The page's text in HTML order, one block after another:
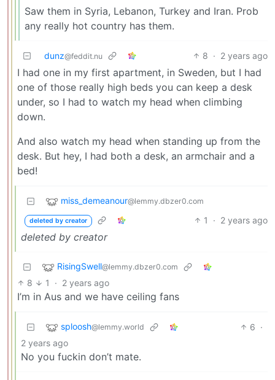
Saw them in Syria, Lebanon, Turkey and Iran. Prob
any really hot country has them.
dunz@feddit.nu 8 · 2 years ago
I had one in my first apartment, in Sweden, but I had
one of those really high beds you can keep a desk
under, so I had to watch my head when climbing
down.
And also watch my head when standing up from the
desk. But hey, I had both a desk, an armchair and a
bed!
miss_demeanour@lemmy.dbzer0.com
deleted by creator 1 · 2 years ago
deleted by creator
RisingSwell@lemmy.dbzer0.com
8 1 · 2 years ago
I’m in Aus and we have ceiling fans
sploosh@lemmy.world 6 ·
2 years ago
No you fuckin don’t mate.